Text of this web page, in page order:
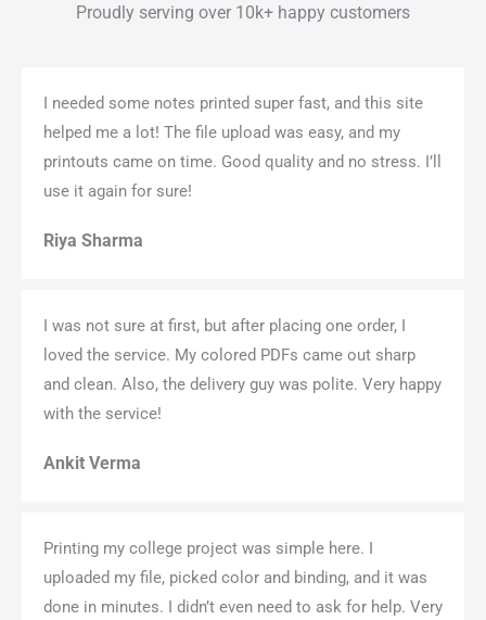
Proudly serving over 10k+ happy customers
I needed some notes printed super fast, and this site
helped me a lot! The file upload was easy, and my
printouts came on time. Good quality and no stress. I’ll
use it again for sure!
Riya Sharma
I was not sure at first, but after placing one order, I
loved the service. My colored PDFs came out sharp
and clean. Also, the delivery guy was polite. Very happy
with the service!
Ankit Verma
Printing my college project was simple here. I
uploaded my file, picked color and binding, and it was
done in minutes. I didn’t even need to ask for help. Very